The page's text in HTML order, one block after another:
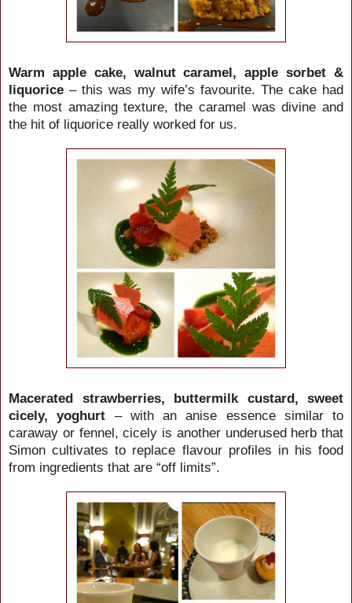
Warm apple cake, walnut caramel, apple sorbet &
liquorice – this was my wife’s favourite. The cake had
the most amazing texture, the caramel was divine and
the hit of liquorice really worked for us.
Macerated strawberries, buttermilk custard, sweet
cicely, yoghurt – with an anise essence similar to
caraway or fennel, cicely is another underused herb that
Simon cultivates to replace flavour profiles in his food
from ingredients that are “off limits”.